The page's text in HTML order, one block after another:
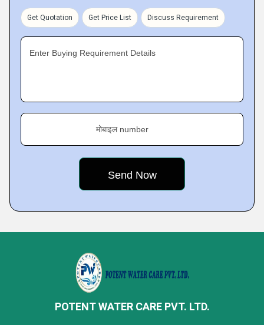
Get Quotation Get Price List Discuss Requirement
Enter Buying Requirement Details
मोबाइल number
POTENT WATER CARE PVT. LTD.